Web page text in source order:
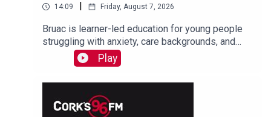
14:09 Friday, August 7, 2026
Bruac is learner-led education for young people
struggling with anxiety, care backgrounds, and
housing insecurity, Jacqui Jones and Ger Grant
explain to PJ
Play